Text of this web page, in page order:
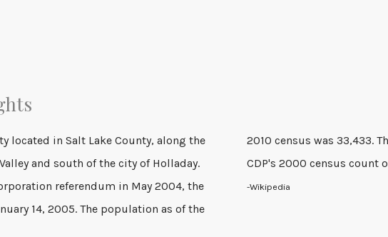
located in Salt Lake County, along the
and south of the city of Holladay.
referendum in May 2004, the
14, 2005. The population as of the
is a significant increase over the
CDP's 2000 census count
-Wikipedia